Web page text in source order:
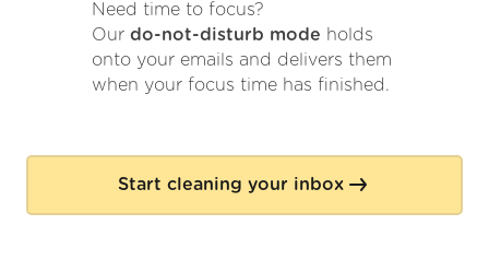
Need time to focus?
Our do-not-disturb mode holds
onto your emails and delivers them
when your focus time has finished.
Start cleaning your inbox